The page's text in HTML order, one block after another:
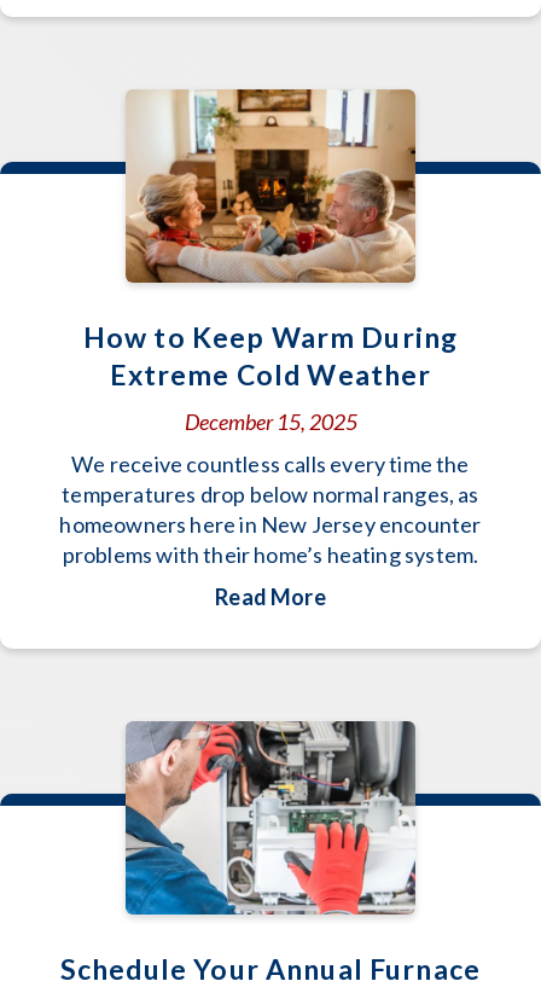
How to Keep Warm During
Extreme Cold Weather
December 15, 2025
We receive countless calls every time the
temperatures drop below normal ranges, as
homeowners here in New Jersey encounter
problems with their home’s heating system.
Read Moreabout How to Keep
Schedule Your Annual Furnace